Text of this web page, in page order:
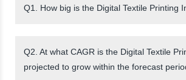
Q1. How big is the Digital Textile Printing
Q2. At what CAGR is the Digital Textile
projected to grow within the forecast